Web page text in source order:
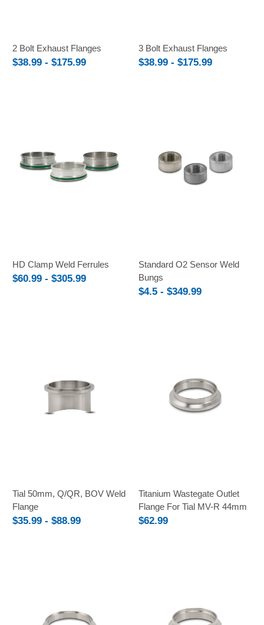
2 Bolt Exhaust Flanges
$38.99 - $175.99
3 Bolt Exhaust Flanges
$38.99 - $175.99
HD Clamp Weld Ferrules
$60.99 - $305.99
Standard O2 Sensor Weld
Bungs
$4.5 - $349.99
Tial 50mm, Q/QR, BOV Weld
Flange
$35.99 - $88.99
Titanium Wastegate Outlet
Flange For Tial MV-R 44mm
$62.99